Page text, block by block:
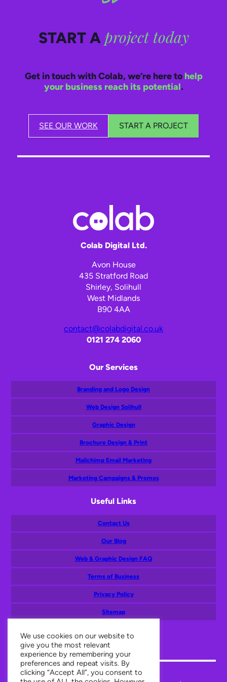
START A project today
Get in touch with Colab, we’re here to help
your business reach its potential.
SEE OUR WORK START A PROJECT
Colab Digital Ltd.
Avon House
435 Stratford Road
Shirley, Solihull
West Midlands
B90 4AA
contact@colabdigital.co.uk
0121 274 2060
Our Services
Branding and Logo Design
Web Design Solihull
Graphic Design
Brochure Design & Print
Mailchimp Email Marketing
Marketing Campaigns & Promos
Useful Links
Contact Us
Our Blog
Web & Graphic Design FAQ
Terms of Business
Privacy Policy
Sitemap
Mail Facebook Twitter InstagramLinkedIn